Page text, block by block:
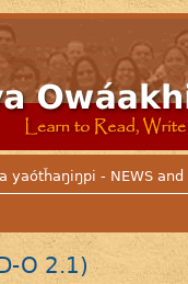
yaótȟaŋiŋpi - NEWS and
O 2.1)